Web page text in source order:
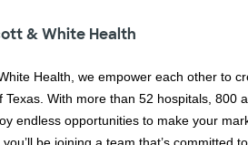
& White Health
Health, we empower each other to
Texas. With more than 52 hospitals, 800
endless opportunities to make your
be joining a team that’s committed